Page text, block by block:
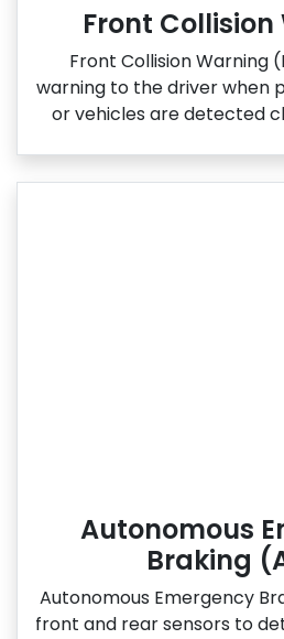
Front
Front Collision Warning
warning to the driver when
or vehicles are detected
Autonomous
Braking
Autonomous Emergency
front and rear sensors to